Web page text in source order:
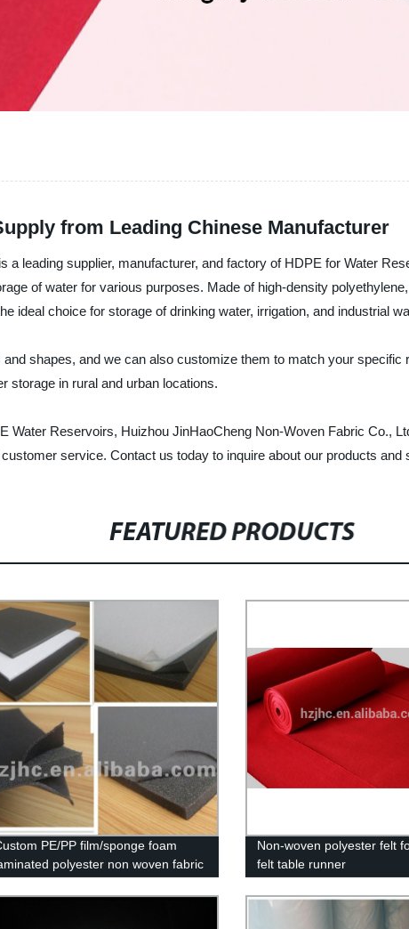
from Leading Chinese Manufacturer
a leading supplier, manufacturer, and factory of HDPE for Water
of water for various purposes. Made of high-density
ideal choice for storage of drinking water, irrigation, and industrial
shapes, and we can also customize them to match your
storage in rural and urban locations.
Water Reservoirs, Huizhou JinHaoCheng Non-Woven Fabric Co.,
service. Contact us today to inquire about our products and
FEATURED PRODUCTS
PE/PP film/sponge foam
polyester non woven fabric
Non-woven polyester felt
felt table runner